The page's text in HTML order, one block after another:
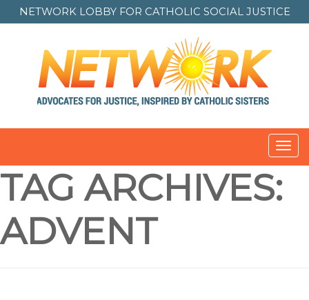
NETWORK LOBBY FOR CATHOLIC SOCIAL JUSTICE
TAG ARCHIVES:
ADVENT